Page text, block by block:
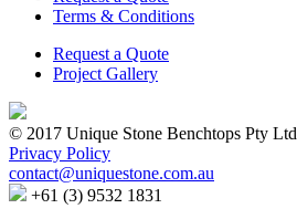
Terms & Conditions
Request a Quote
Project Gallery
© 2017 Unique Stone Benchtops Pty Ltd
Privacy Policy
contact@uniquestone.com.au
+61 (3) 9532 1831